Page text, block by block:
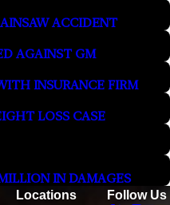
ACCIDENT
AGAINST GM
INSURANCE FIRM
LOSS CASE
IN DAMAGES
Locations
Follow Us